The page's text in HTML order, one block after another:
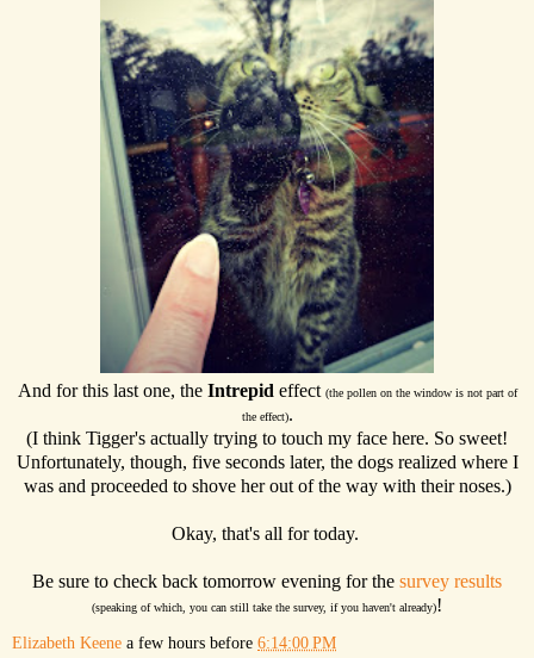
And for this last one, the Intrepid effect (the pollen on the window is not part of
the effect).
(I think Tigger's actually trying to touch my face here. So sweet!
Unfortunately, though, five seconds later, the dogs realized where I
was and proceeded to shove her out of the way with their noses.)
Okay, that's all for today.
Be sure to check back tomorrow evening for the survey results
(speaking of which, you can still take the survey, if you haven't already)!
Elizabeth Keene a few hours before 6:14:00 PM